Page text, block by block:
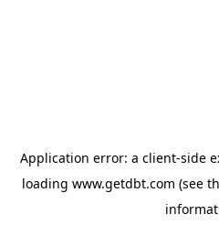
Application error: a client-side
loading www.getdbt.com (see